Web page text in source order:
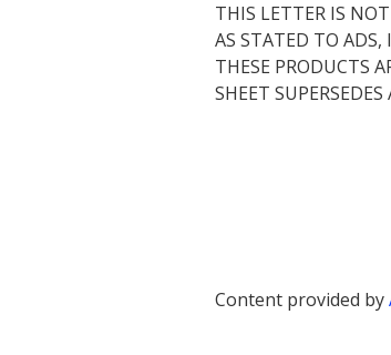
THIS LETTER IS
AS STATED TO ADS,
THESE PRODUCTS
SHEET
Content provided by